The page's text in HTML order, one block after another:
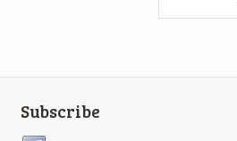
Subscribe